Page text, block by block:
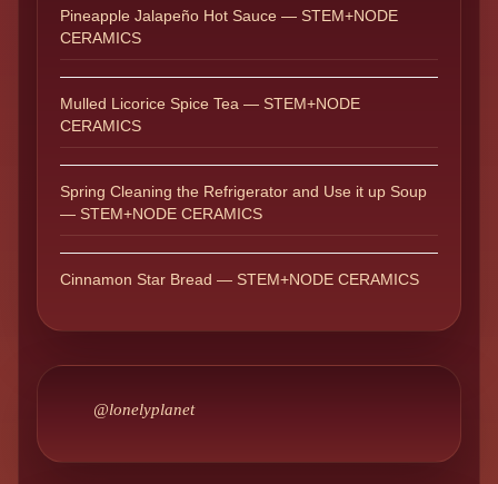
Pineapple Jalapeño Hot Sauce — STEM+NODE
CERAMICS
Mulled Licorice Spice Tea — STEM+NODE
CERAMICS
Spring Cleaning the Refrigerator and Use it up Soup
— STEM+NODE CERAMICS
Cinnamon Star Bread — STEM+NODE CERAMICS
@lonelyplanet